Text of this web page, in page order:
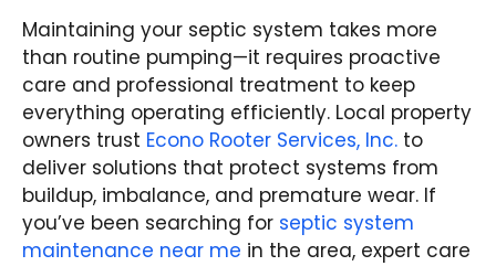
Maintaining your septic system takes more
than routine pumping—it requires proactive
care and professional treatment to keep
everything operating efficiently. Local property
owners trust Econo Rooter Services, Inc. to
deliver solutions that protect systems from
buildup, imbalance, and premature wear. If
you’ve been searching for septic system
maintenance near me in the area, expert care